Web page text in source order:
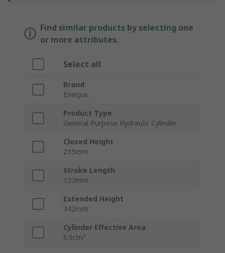
Find similar products by selecting one
or more attributes.
Select all
Brand
Enerpac
Product Type
General Purpose Hydraulic Cylinder
Closed Height
215mm
Stroke Length
127mm
Extended Height
342mm
Cylinder Effective Area
6.5cm²